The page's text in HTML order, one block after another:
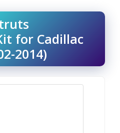
for Cadillac
2014)